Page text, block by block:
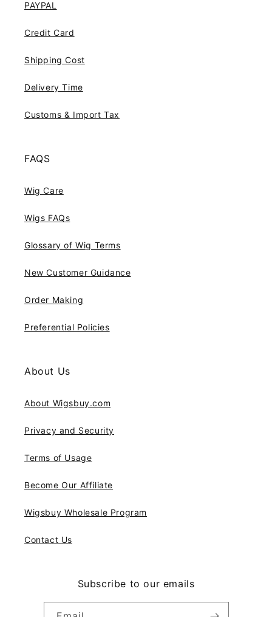
PAYPAL
Credit Card
Shipping Cost
Delivery Time
Customs & Import Tax
FAQS
Wig Care
Wigs FAQs
Glossary of Wig Terms
New Customer Guidance
Order Making
Preferential Policies
About Us
About Wigsbuy.com
Privacy and Security
Terms of Usage
Become Our Affiliate
Wigsbuy Wholesale Program
Contact Us
Subscribe to our emails